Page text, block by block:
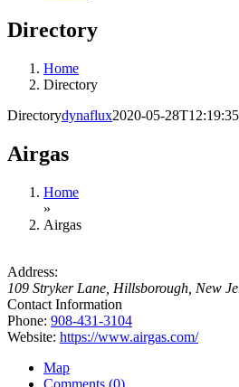
Directory
Home
Directory
Directorydynaflux2020-05-
Airgas
Home
»
Airgas
Address:
109 Stryker Lane Hillsborough, New
Contact Information
Phone: 908-431-3104
Website: https://www.airgas.com/
Map
Comments (0)